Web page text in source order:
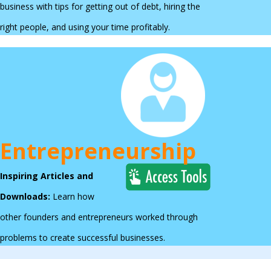
business with tips for getting out of debt, hiring the
right people, and using your time profitably.
Entrepreneurship
Inspiring Articles and
Downloads: Learn how
other founders and entrepreneurs worked through
problems to create successful businesses.